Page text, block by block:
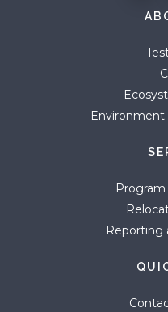
Environment
Reporting